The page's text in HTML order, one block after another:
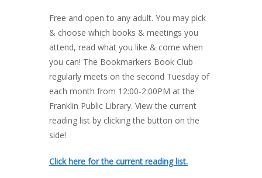
Free and open to any adult. You may pick
& choose which books & meetings you
attend, read what you like & come when
you can! The Bookmarkers Book Club
regularly meets on the second Tuesday of
each month from 12:00-2:00PM at the
Franklin Public Library. View the current
reading list by clicking the button on the
side!
Click here for the current reading list.